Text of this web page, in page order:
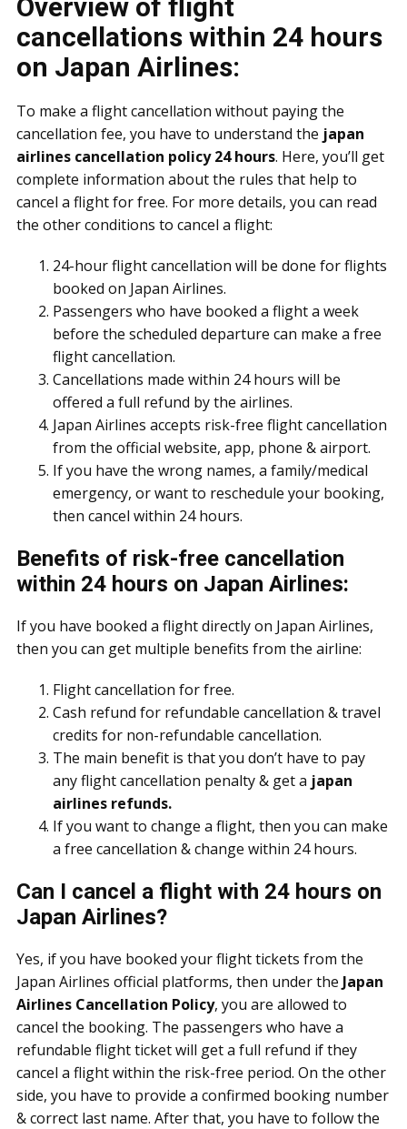
Overview of flight
cancellations within 24 hours
on Japan Airlines:
To make a flight cancellation without paying the
cancellation fee, you have to understand the japan
airlines cancellation policy 24 hours. Here, you’ll get
complete information about the rules that help to
cancel a flight for free. For more details, you can read
the other conditions to cancel a flight:
24-hour flight cancellation will be done for flights
booked on Japan Airlines.
Passengers who have booked a flight a week
before the scheduled departure can make a free
flight cancellation.
Cancellations made within 24 hours will be
offered a full refund by the airlines.
Japan Airlines accepts risk-free flight cancellation
from the official website, app, phone & airport.
If you have the wrong names, a family/medical
emergency, or want to reschedule your booking,
then cancel within 24 hours.
Benefits of risk-free cancellation
within 24 hours on Japan Airlines:
If you have booked a flight directly on Japan Airlines,
then you can get multiple benefits from the airline:
Flight cancellation for free.
Cash refund for refundable cancellation & travel
credits for non-refundable cancellation.
The main benefit is that you don’t have to pay
any flight cancellation penalty & get a japan
airlines refunds.
If you want to change a flight, then you can make
a free cancellation & change within 24 hours.
Can I cancel a flight with 24 hours on
Japan Airlines?
Yes, if you have booked your flight tickets from the
Japan Airlines official platforms, then under the Japan
Airlines Cancellation Policy, you are allowed to
cancel the booking. The passengers who have a
refundable flight ticket will get a full refund if they
cancel a flight within the risk-free period. On the other
side, you have to provide a confirmed booking number
& correct last name. After that, you have to follow the